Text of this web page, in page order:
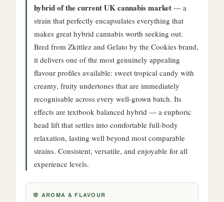
hybrid of the current UK cannabis market — a
strain that perfectly encapsulates everything that
makes great hybrid cannabis worth seeking out.
Bred from Zkittlez and Gelato by the Cookies brand,
it delivers one of the most genuinely appealing
flavour profiles available: sweet tropical candy with
creamy, fruity undertones that are immediately
recognisable across every well-grown batch. Its
effects are textbook balanced hybrid — a euphoric
head lift that settles into comfortable full-body
relaxation, lasting well beyond most comparable
strains. Consistent, versatile, and enjoyable for all
experience levels.
🌸 AROMA & FLAVOUR